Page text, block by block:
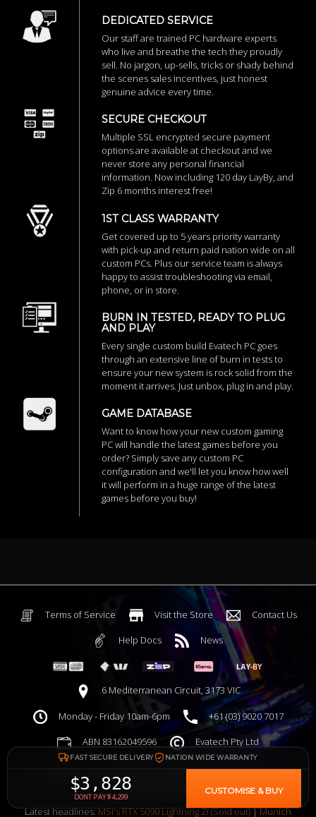
FAST SECURE DELIVERY NATION WIDE WARRANTY
$3,828
DONT PAY $4,299
CUSTOMISE & BUY
DEDICATED SERVICE
Our staff are trained PC hardware experts
who live and breathe the tech they proudly
sell. No jargon, up-sells, tricks or shady behind
the scenes sales incentives, just honest
genuine advice every time.
SECURE CHECKOUT
Multiple SSL encrypted secure payment
options are available at checkout and we
never store any personal financial
information. Now including 120 day LayBy, and
Zip 6 months interest free!
1ST CLASS WARRANTY
Get covered up to 5 years priority warranty
with pick-up and return paid nation wide on all
custom PCs. Plus our service team is always
happy to assist troubleshooting via email,
phone, or in store.
BURN IN TESTED, READY TO PLUG
AND PLAY
Every single custom build Evatech PC goes
through an extensive line of burn in tests to
ensure your new system is rock solid from the
moment it arrives. Just unbox, plug in and play.
GAME DATABASE
Want to know how your new custom gaming
PC will handle the latest games before you
order? Simply save any custom PC
configuration and we'll let you know how well
it will perform in a huge range of the latest
games before you buy!
Terms of Service Visit the Store
Contact Us
Help Docs
News
6 Mediterranean Circuit, 3173 VIC
Monday - Friday 10am-6pm +61 (03) 9020 7017
ABN 83162049596 Evatech Pty Ltd
Proudly serving |Adelaide|Brisbane|
Canberra
Latest headlines:MSI's RTX 5090 Lightning Z! (Sold out)|Munich